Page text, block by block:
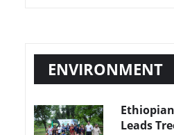
ENVIRONMENT
Leads